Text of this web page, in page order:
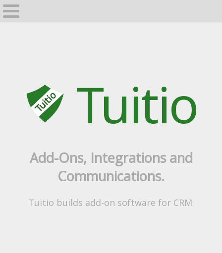
Home
Tuitio
Add-Ons, Integrations and
Communications.
Tuitio builds add-on software for CRM.